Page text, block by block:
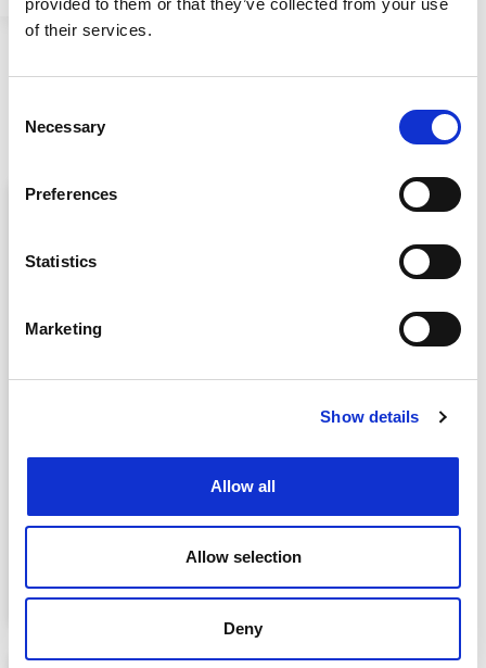
of their services.
Selection
Necessary
Preferences
Statistics
Marketing
Show details
Allow all
Allow selection
Deny
That’s a wrap on Inspiration
Day 2026
joined us for this year’s Netaxis
Solutions Inspiration Day! See the
photo gallery inside. …Read More